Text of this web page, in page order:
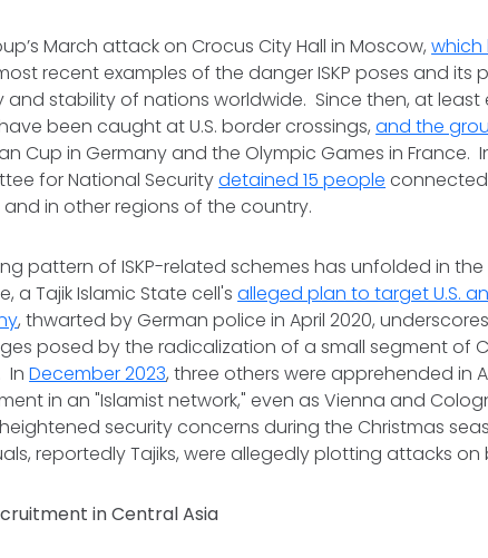
March attack on Crocus City Hall in Moscow,which
recent examples of the danger ISKP poses and
and stability of nations worldwide. Since then, at least
have been caught at U.S. border crossings,and the
Cup in Germany and the Olympic Games in France.
for National Securitydetained 15 people connected
and in other regions of the country.
pattern of ISKP-related schemes has unfolded in
a Tajik Islamic State cell'salleged plan to target U.S.
, thwarted by German police in April 2020,
posed by the radicalization of a small segment of
InDecember 2023, three others were apprehended in
in an "Islamist network," even as Vienna and
security concerns during the Christmas
reportedly Tajiks, were allegedly plotting attacks on
in Central Asia